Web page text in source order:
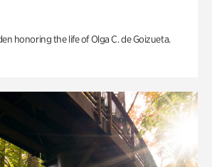
honoring the life of Olga C. de Goizueta.